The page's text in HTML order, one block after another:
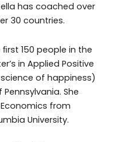
has coached over
30 countries.
150 people in the
in Applied Positive
of happiness)
She
from
University.